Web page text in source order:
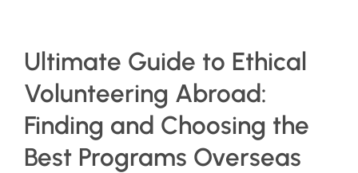
Ultimate Guide to Ethical
Volunteering Abroad:
Finding and Choosing the
Best Programs Overseas